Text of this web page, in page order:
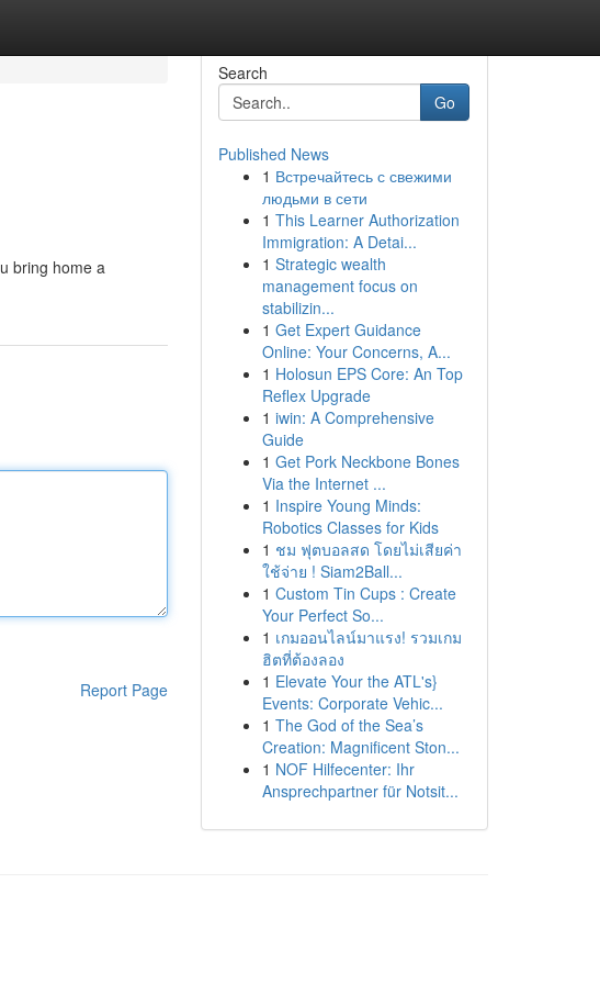
bring home a
Report Page
Search
Go
Published News
1 Встречайтесь с свежими
людьми в сети
1 This Learner Authorization
Immigration: A Detai...
1 Strategic wealth
management focus on
stabilizin...
1 Get Expert Guidance
Online: Your Concerns, A...
1 Holosun EPS Core: An Top
Reflex Upgrade
1 iwin: A Comprehensive
Guide
1 Get Pork Neckbone Bones
Via the Internet ...
1 Inspire Young Minds:
Robotics Classes for Kids
1 ชม ฟุตบอลสด โดยไม่เสียค่า
ใช้จ่าย ! Siam2Ball...
1 Custom Tin Cups : Create
Your Perfect So...
1 เกมออนไลน์มาแรง! รวมเกม
ฮิตที่ต้องลอง
1 Elevate Your the ATL's}
Events: Corporate Vehic...
1 The God of the Sea’s
Creation: Magnificent Ston...
1 NOF Hilfecenter: Ihr
Ansprechpartner für Notsit...